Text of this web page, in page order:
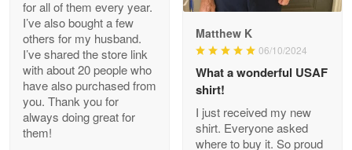
Reply from Proudvet365
Joanie
for all of them every year.
I’ve also bought a few
others for my husband.
I’ve shared the store link
with about 20 people who
have also purchased from
you. Thank you for
always doing great for
them!
Matthew K
06/10/2024
What a wonderful USAF
shirt!
I just received my new
shirt. Everyone asked
where to buy it. So proud